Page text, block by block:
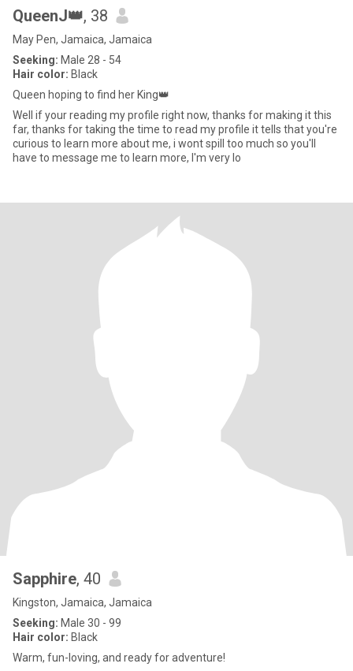
QueenJ👑, 38
May Pen, Jamaica, Jamaica
Seeking: Male 28 - 54
Hair color: Black
Queen hoping to find her King👑
Well if your reading my profile right now, thanks for making it this
far, thanks for taking the time to read my profile it tells that you're
curious to learn more about me, i wont spill too much so you'll
have to message me to learn more, l'm very lo
Sapphire, 40
Kingston, Jamaica, Jamaica
Seeking: Male 30 - 99
Hair color: Black
Warm, fun-loving, and ready for adventure!